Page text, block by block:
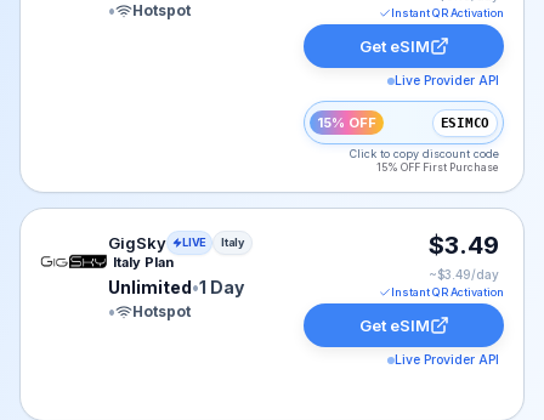
•
Hotspot Instant QR Activation
Get eSIM
Live Provider API
15% OFF ESIMCO
Click to copy discount code
15% OFF First Purchase
GigSky eSIM plan for Italy: Unlimited for 1 Day, listed
GigSky LIVE Italy
Italy Plan
Unlimited•1 Day
•
Hotspot
$3.49
~$3.49/day
Instant QR Activation
Get eSIM
Live Provider API